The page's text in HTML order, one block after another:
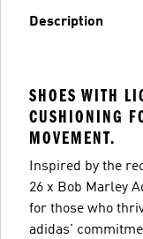
Description
SHOES WITH
CUSHIONING
MOVEMENT.
Inspired by the
26 x Bob Marley
for those who
adidas'